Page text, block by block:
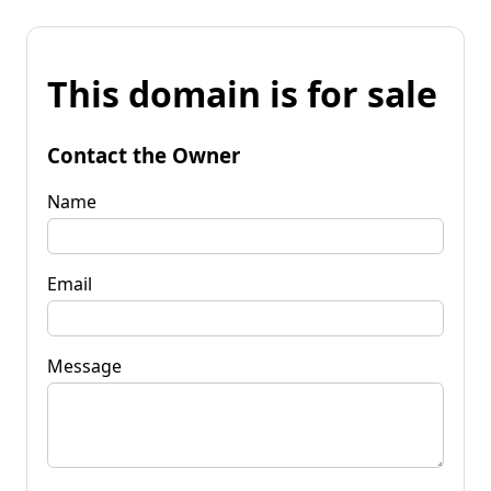
This domain is for sale
Contact the Owner
Name
Email
Message